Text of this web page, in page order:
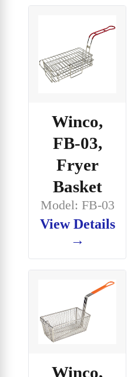
Winco,
FB-03,
Fryer
Basket
Model: FB-03
View Details
→
Winco,